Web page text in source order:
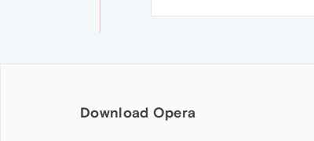
Download Opera